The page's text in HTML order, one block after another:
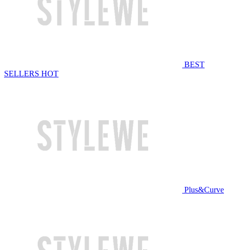
BEST
SELLERS HOT
Plus&Curve